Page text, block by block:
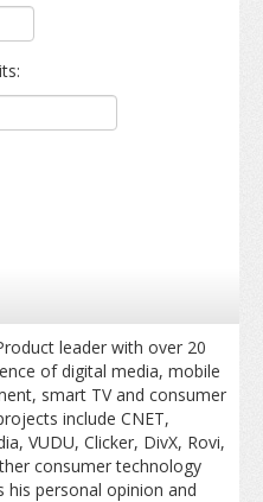
leader with over 20
of digital media, mobile
smart TV and consumer
include CNET,
VUDU, Clicker, DivX, Rovi,
consumer technology
his personal opinion and